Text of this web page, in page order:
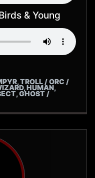
& Young
TROLL / ORC /
HUMAN,
GHOST /